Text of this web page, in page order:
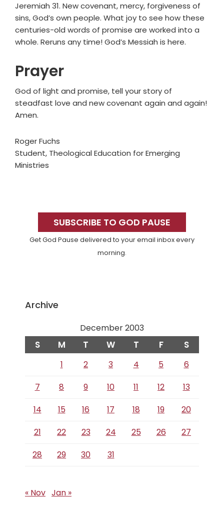
Jeremiah 31. New covenant, mercy, forgiveness of
sins, God’s own people. What joy to see how these
centuries-old words of promise are worked into a
whole. Reruns any time! God’s Messiah is here.
Prayer
God of light and promise, tell your story of
steadfast love and new covenant again and again!
Amen.
Roger Fuchs
Student, Theological Education for Emerging
Ministries
SidebarSUBSCRIBE TO GOD PAUSE
Get God Pause delivered to your email inbox every
morning.
Archive
December 2003
S M T W T F S
1 2 3 4 5
6
7
8 9 10 11 12
13
14
15 16 17 18 19
20
21
22 23 24 25 26
27
28
29 30 31
« Nov Jan »